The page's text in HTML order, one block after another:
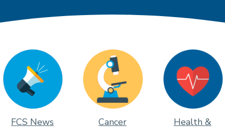
Cancer Research and
FCS News
Cancer
Health &